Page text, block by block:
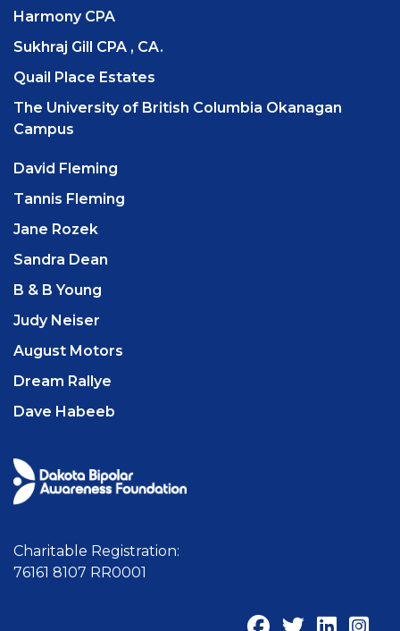
Harmony CPA
Sukhraj Gill CPA , CA.
Quail Place Estates
The University of British Columbia Okanagan
Campus
David Fleming
Tannis Fleming
Jane Rozek
Sandra Dean
B & B Young
Judy Neiser
August Motors
Dream Rallye
Dave Habeeb
Charitable Registration:
76161 8107 RR0001